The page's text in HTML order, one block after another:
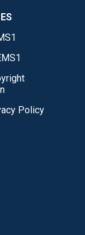
Policy